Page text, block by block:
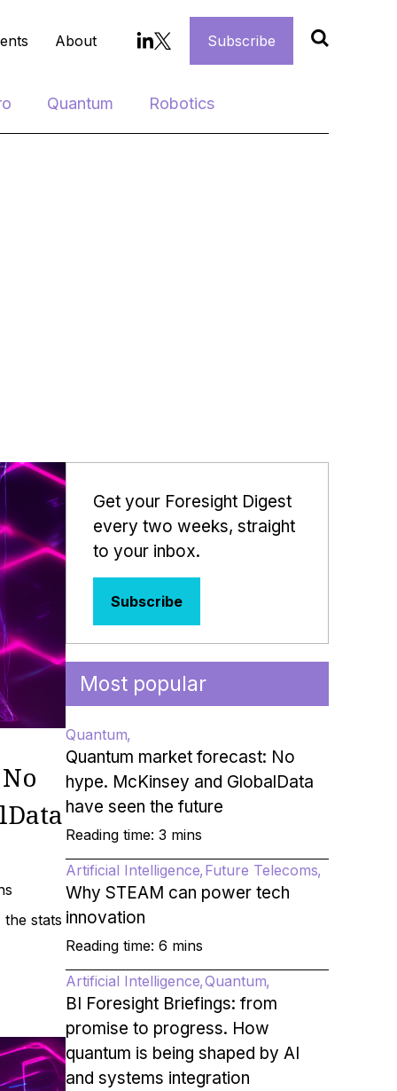
About Subscribe
Quantum Robotics
stats
Get your Foresight Digest
every two weeks, straight
to your inbox.
Subscribe
Most popular
Quantum
Quantum market forecast: No
hype. McKinsey and GlobalData
have seen the future
Reading time: 3 mins
Artificial Intelligence Future Telecoms
Why STEAM can power tech
innovation
Reading time: 6 mins
Artificial Intelligence Quantum
BI Foresight Briefings: from
promise to progress. How
quantum is being shaped by AI
and systems integration